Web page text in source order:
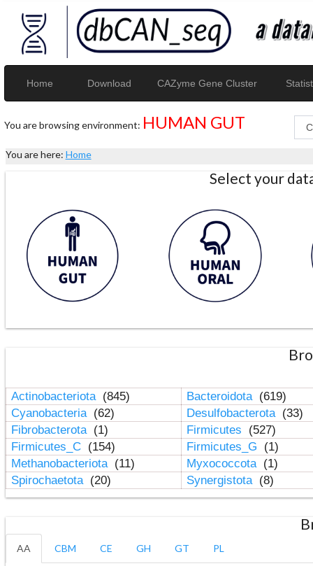
Home Download CAZyme Gene Cluster
You are browsing environment: HUMAN GUT
You are here: Home
Select your
Actinobacteriota (845) Bacteroidota (619)
Cyanobacteria (62) Desulfobacterota (33)
Fibrobacterota (1) Firmicutes
(527)
Firmicutes_C (154) Firmicutes_G
(1)
Methanobacteriota (11) Myxococcota (1)
Spirochaetota (20) Synergistota (8)
AA CBM CE GH GT PL